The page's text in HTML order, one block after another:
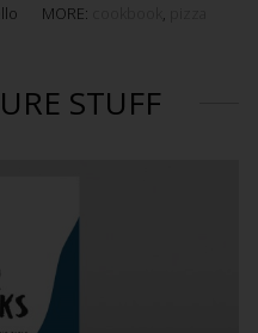
MORE: ,
STUFF